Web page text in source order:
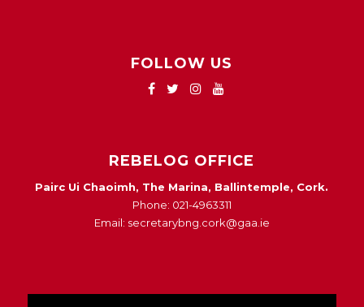
FOLLOW US
REBELOG OFFICE
Pairc Ui Chaoimh, The Marina, Ballintemple, Cork.
Phone: 021-4963311
Email: secretarybng.cork@gaa.ie